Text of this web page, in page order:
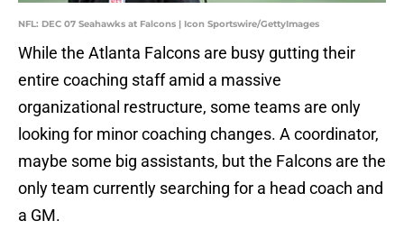
NFL: DEC 07 Seahawks at Falcons | Icon Sportswire/GettyImages
While the Atlanta Falcons are busy gutting their
entire coaching staff amid a massive
organizational restructure, some teams are only
looking for minor coaching changes. A coordinator,
maybe some big assistants, but the Falcons are the
only team currently searching for a head coach and
a GM.